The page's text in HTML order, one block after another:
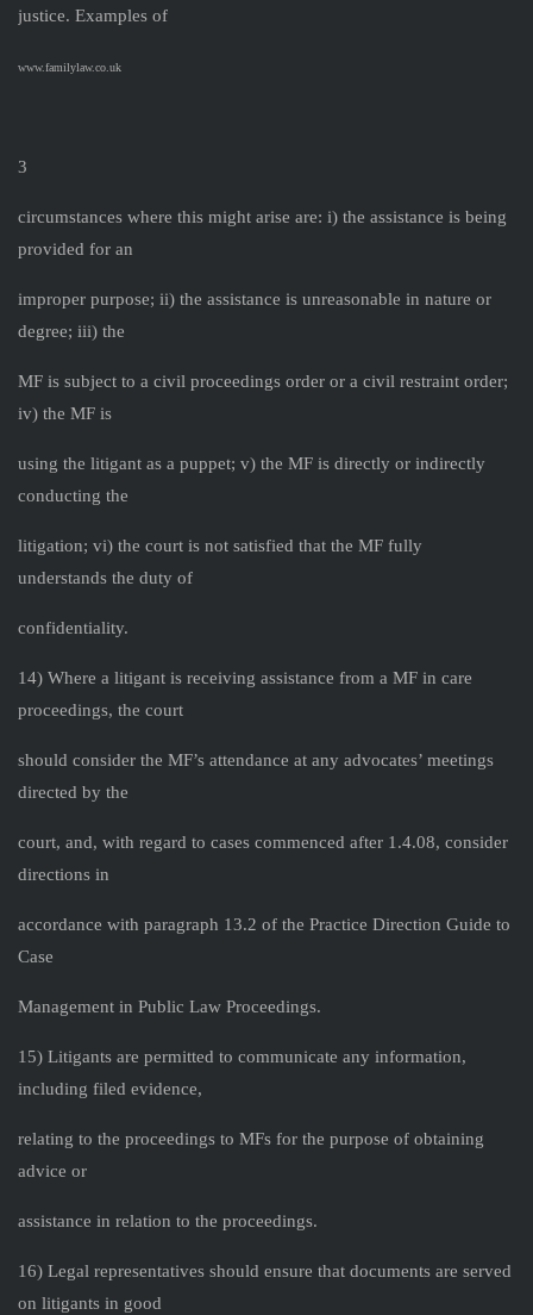
justice. Examples of
www.familylaw.co.uk
3
circumstances where this might arise are: i) the assistance is being
provided for an
improper purpose; ii) the assistance is unreasonable in nature or
degree; iii) the
MF is subject to a civil proceedings order or a civil restraint order;
iv) the MF is
using the litigant as a puppet; v) the MF is directly or indirectly
conducting the
litigation; vi) the court is not satisfied that the MF fully
understands the duty of
confidentiality.
14) Where a litigant is receiving assistance from a MF in care
proceedings, the court
should consider the MF’s attendance at any advocates’ meetings
directed by the
court, and, with regard to cases commenced after 1.4.08, consider
directions in
accordance with paragraph 13.2 of the Practice Direction Guide to
Case
Management in Public Law Proceedings.
15) Litigants are permitted to communicate any information,
including filed evidence,
relating to the proceedings to MFs for the purpose of obtaining
advice or
assistance in relation to the proceedings.
16) Legal representatives should ensure that documents are served
on litigants in good